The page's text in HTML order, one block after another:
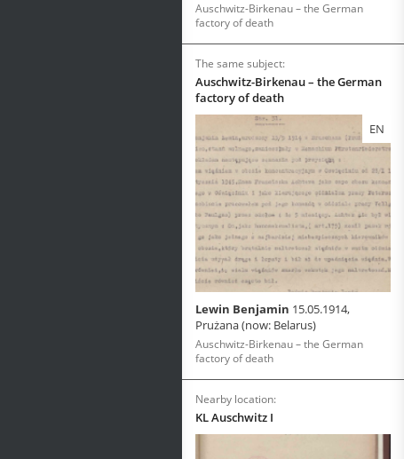
Auschwitz-Birkenau – the German
factory of death
The same subject:
Auschwitz-Birkenau – the German
factory of death
EN
Lewin Benjamin 15.05.1914,
Prużana (now: Belarus)
Auschwitz-Birkenau – the German
factory of death
Nearby location:
KL Auschwitz I